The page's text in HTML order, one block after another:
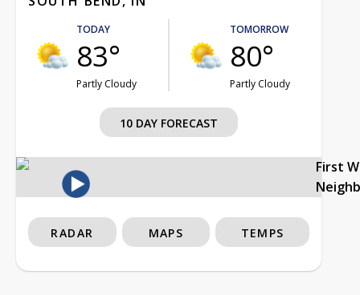
TODAY
83°
Partly Cloudy
TOMORROW
80°
Partly Cloudy
10 DAY FORECAST
First
RADAR MAPS TEMPS